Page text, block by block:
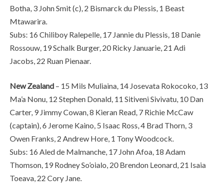
Botha, 3 John Smit (c), 2 Bismarck du Plessis, 1 Beast
Mtawarira.
Subs: 16 Chiliboy Ralepelle, 17 Jannie du Plessis, 18 Danie
Rossouw, 19 Schalk Burger, 20 Ricky Januarie, 21 Adi
Jacobs, 22 Ruan Pienaar.
New Zealand – 15 Mils Muliaina, 14 Josevata Rokocoko, 13
Ma’a Nonu, 12 Stephen Donald, 11 Sitiveni Sivivatu, 10 Dan
Carter, 9 Jimmy Cowan, 8 Kieran Read, 7 Richie McCaw
(captain), 6 Jerome Kaino, 5 Isaac Ross, 4 Brad Thorn, 3
Owen Franks, 2 Andrew Hore, 1 Tony Woodcock.
Subs: 16 Aled de Malmanche, 17 John Afoa, 18 Adam
Thomson, 19 Rodney So’oialo, 20 Brendon Leonard, 21 Isaia
Toeava, 22 Cory Jane.